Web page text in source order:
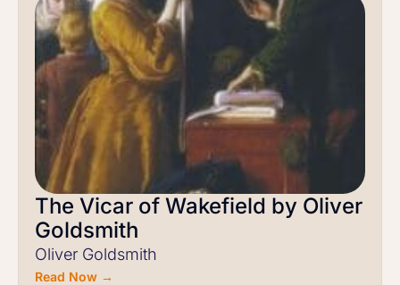
The Vicar of Wakefield by Oliver
Goldsmith
Oliver Goldsmith
Read Now →